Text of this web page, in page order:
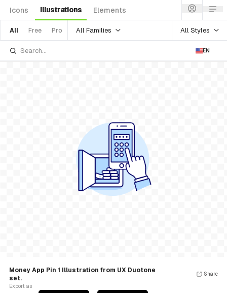
Icons Illustrations Elements
All Free Pro All Families All Styles
EN
Money App Pin 1 Illustration from UX Duotone
set.
Export as
Share